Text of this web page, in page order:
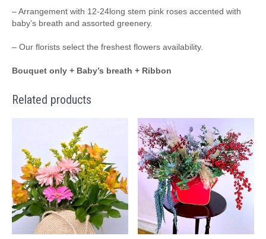
– Arrangement with 12-24long stem pink roses accented with
baby’s breath and assorted greenery.
– Our florists select the freshest flowers availability.
Bouquet only + Baby’s breath + Ribbon
Related products